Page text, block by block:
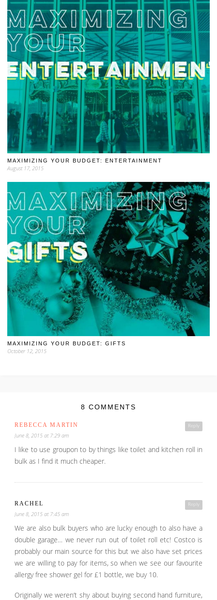
MAXIMIZING YOUR BUDGET: ENTERTAINMENT
August 17, 2015
MAXIMIZING YOUR BUDGET: GIFTS
October 12, 2015
8 COMMENTS
Reply
REBECCA MARTIN
June 8, 2015 at 7:29 am
I like to use groupon to by things like toilet and kitchen roll in
bulk as I find it much cheaper.
Reply
RACHEL
June 8, 2015 at 7:45 am
We are also bulk buyers who are lucky enough to also have a
double garage… we never run out of toilet roll etc! Costco is
probably our main source for this but we also have set prices
we are willing to pay for items, so when we see our favourite
allergy free shower gel for £1 bottle, we buy 10.
Originally we weren’t shy about buying second hand furniture,